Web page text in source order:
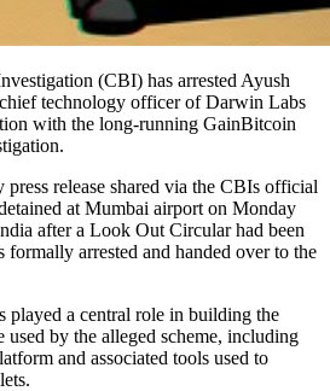
(CBI) has arrested Ayush
technology officer of Darwin Labs
with the long-running GainBitcoin
press release shared via the CBIs official
at Mumbai airport on Monday
after a Look Out Circular had been
formally arrested and handed over to the
a central role in building the
by the alleged scheme, including
and associated tools used to